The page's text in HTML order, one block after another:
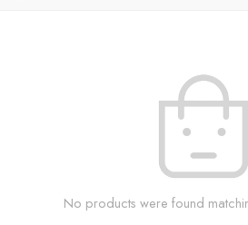
No products were found